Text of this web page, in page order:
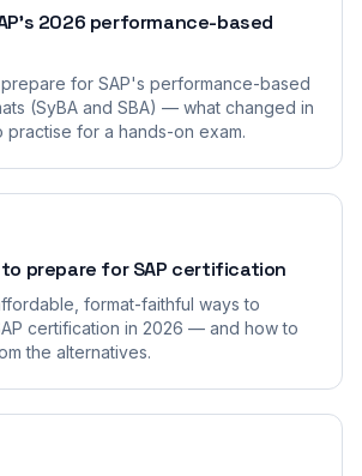
2026 performance-based
for SAP's performance-based
(SyBA and SBA) — what changed in
practise for a hands-on exam.
prepare for SAP certification
format-faithful ways to
certification in 2026 — and how to
the alternatives.